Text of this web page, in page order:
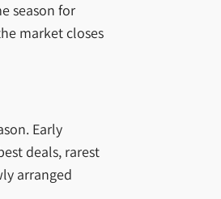
season for
market closes
Early
deals, rarest
arranged